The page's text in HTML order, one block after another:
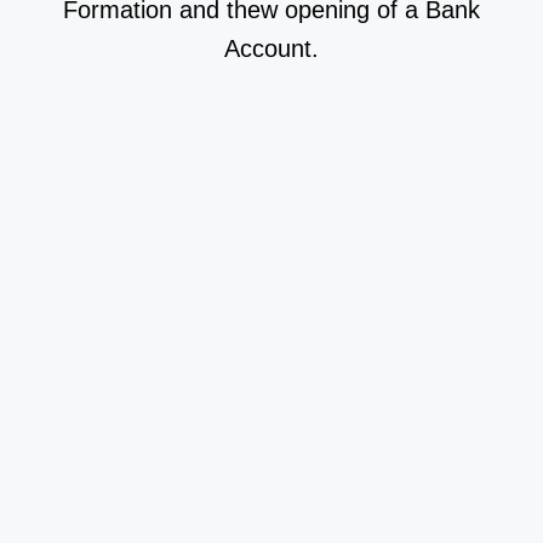
Formation and thew opening of a Bank
Account.